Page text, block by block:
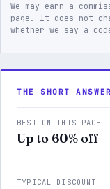
We may earn a
page. It does not
whether we say a
THE SHORT ANSWER
BEST ON THIS PAGE
Up to 60% off
TYPICAL DISCOUNT